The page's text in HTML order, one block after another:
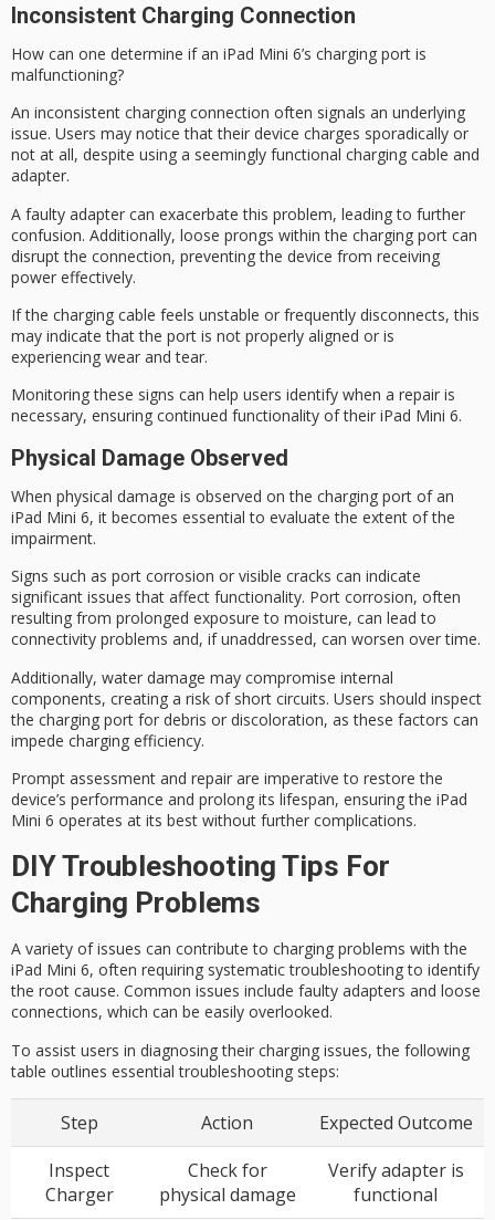
Inconsistent Charging Connection
How can one determine if an iPad Mini 6’s charging port is
malfunctioning?
An inconsistent charging connection often signals an underlying
issue. Users may notice that their device charges sporadically or
not at all, despite using a seemingly functional charging cable and
adapter.
A faulty adapter can exacerbate this problem, leading to further
confusion. Additionally, loose prongs within the charging port can
disrupt the connection, preventing the device from receiving
power effectively.
If the charging cable feels unstable or frequently disconnects, this
may indicate that the port is not properly aligned or is
experiencing wear and tear.
Monitoring these signs can help users identify when a repair is
necessary, ensuring continued functionality of their iPad Mini 6.
Physical Damage Observed
When physical damage is observed on the charging port of an
iPad Mini 6, it becomes essential to evaluate the extent of the
impairment.
Signs such as port corrosion or visible cracks can indicate
significant issues that affect functionality. Port corrosion, often
resulting from prolonged exposure to moisture, can lead to
connectivity problems and, if unaddressed, can worsen over time.
Additionally, water damage may compromise internal
components, creating a risk of short circuits. Users should inspect
the charging port for debris or discoloration, as these factors can
impede charging efficiency.
Prompt assessment and repair are imperative to restore the
device’s performance and prolong its lifespan, ensuring the iPad
Mini 6 operates at its best without further complications.
DIY Troubleshooting Tips For
Charging Problems
A variety of issues can contribute to charging problems with the
iPad Mini 6, often requiring systematic troubleshooting to identify
the root cause. Common issues include faulty adapters and loose
connections, which can be easily overlooked.
To assist users in diagnosing their charging issues, the following
table outlines essential troubleshooting steps:
Step Action
Expected Outcome
Inspect
Charger
Check for
physical damage
Verify adapter is
functional